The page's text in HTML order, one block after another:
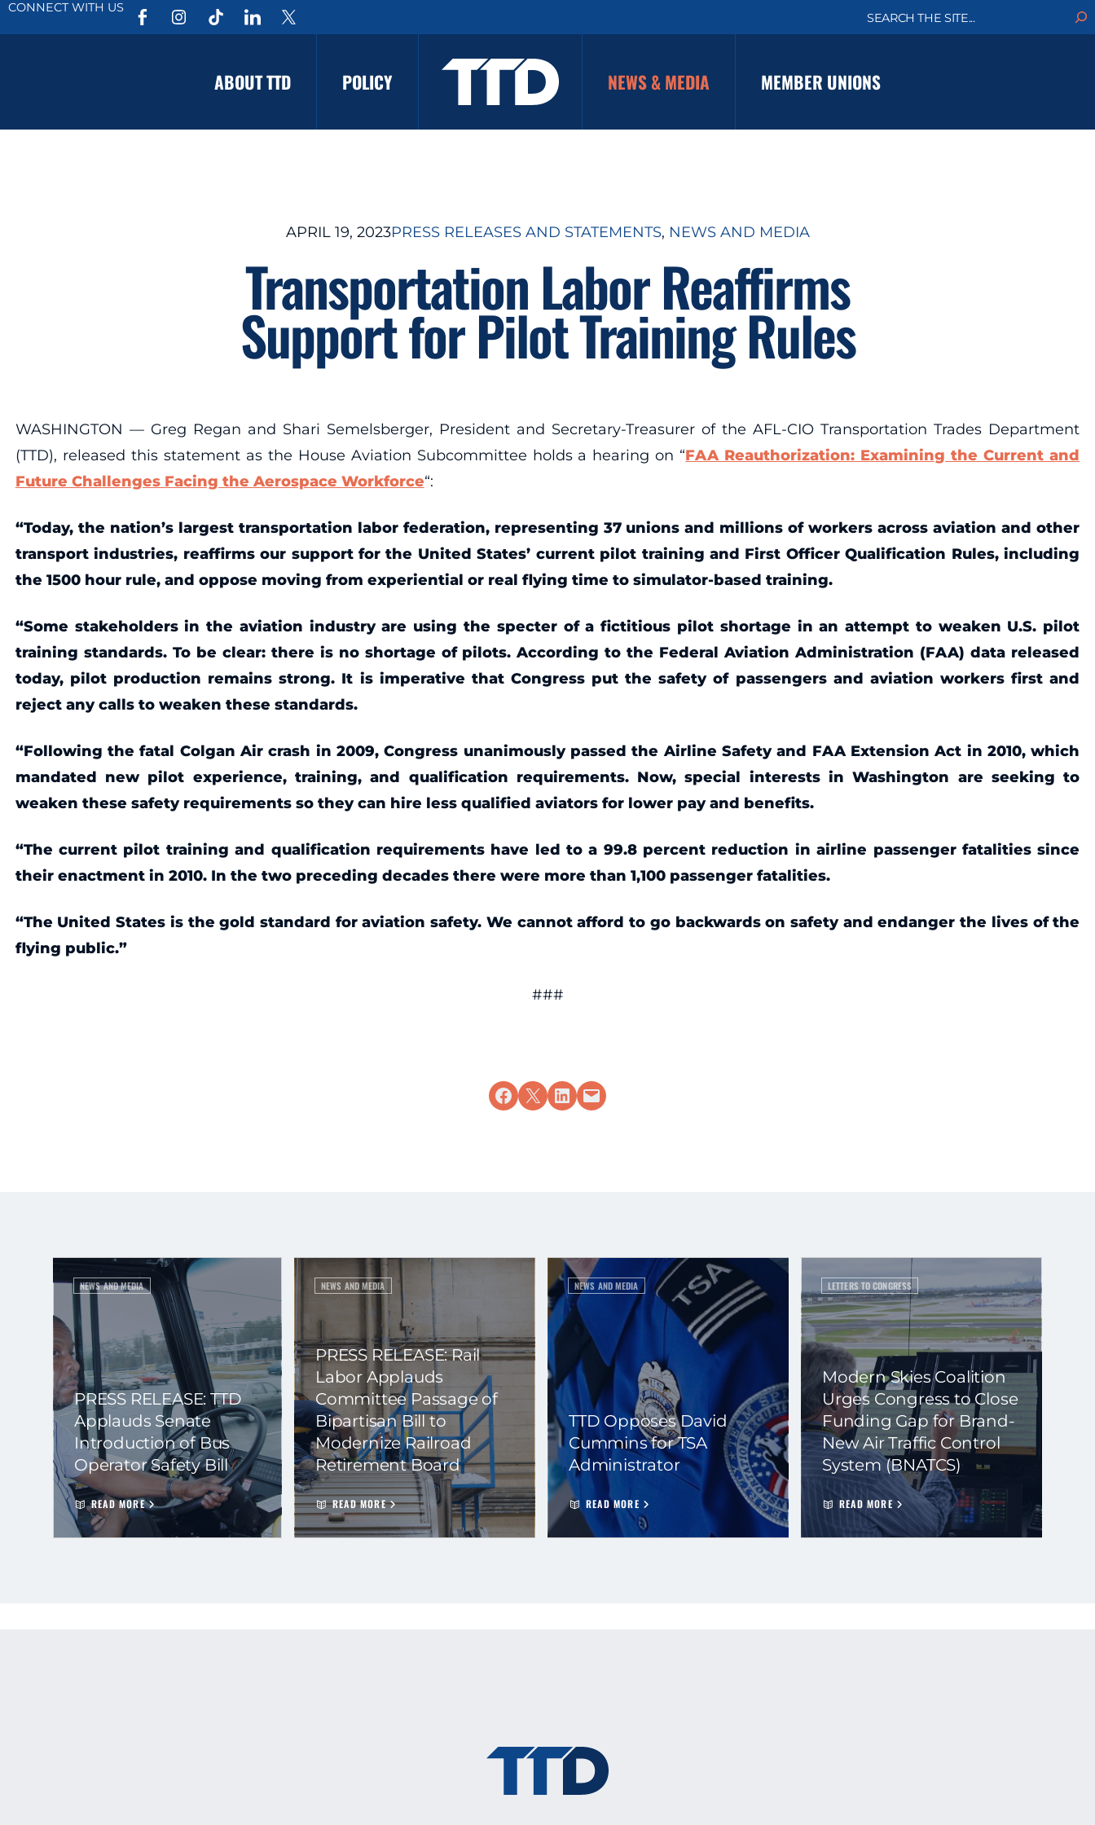
CONNECT WITH US
a
h
ABOUT TTD POLICY NEWS & MEDIA MEMBER UNIONS
APRIL 19, 2023PRESS RELEASES AND STATEMENTS, NEWS AND MEDIA
Transportation Labor Reaffirms
Support for Pilot Training Rules
WASHINGTON — Greg Regan and Shari Semelsberger, President and Secretary-Treasurer of the AFL-CIO Transportation Trades Department
(TTD), released this statement as the House Aviation Subcommittee holds a hearing on “FAA Reauthorization: Examining the Current and
Future Challenges Facing the Aerospace Workforce“:
“Today, the nation’s largest transportation labor federation, representing 37 unions and millions of workers across aviation and other
transport industries, reaffirms our support for the United States’ current pilot training and First Officer Qualification Rules, including
the 1500 hour rule, and oppose moving from experiential or real flying time to simulator-based training.
“Some stakeholders in the aviation industry are using the specter of a fictitious pilot shortage in an attempt to weaken U.S. pilot
training standards. To be clear: there is no shortage of pilots. According to the Federal Aviation Administration (FAA) data released
today, pilot production remains strong. It is imperative that Congress put the safety of passengers and aviation workers first and
reject any calls to weaken these standards.
“Following the fatal Colgan Air crash in 2009, Congress unanimously passed the Airline Safety and FAA Extension Act in 2010, which
mandated new pilot experience, training, and qualification requirements. Now, special interests in Washington are seeking to
weaken these safety requirements so they can hire less qualified aviators for lower pay and benefits.
“The current pilot training and qualification requirements have led to a 99.8 percent reduction in airline passenger fatalities since
their enactment in 2010. In the two preceding decades there were more than 1,100 passenger fatalities.
“The United States is the gold standard for aviation safety. We cannot afford to go backwards on safety and endanger the lives of the
flying public.”
###
Share on Facebook
Share on X Share on LinkedIn
Email this Page
NEWS AND MEDIA
PRESS RELEASE: TTD
Applauds Senate
Introduction of Bus
Operator Safety Bill
READ MORE
NEWS AND MEDIA
PRESS RELEASE: Rail
Labor Applauds
Committee Passage of
Bipartisan Bill to
Modernize Railroad
Retirement Board
READ MORE
NEWS AND MEDIA
TTD Opposes David
Cummins for TSA
Administrator
READ MORE
LETTERS TO CONGRESS
Modern Skies Coalition
Urges Congress to Close
Funding Gap for Brand-
New Air Traffic Control
System (BNATCS)
READ MORE